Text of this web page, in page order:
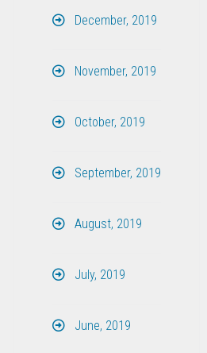
December, 2019
November, 2019
October, 2019
September, 2019
August, 2019
July, 2019
June, 2019